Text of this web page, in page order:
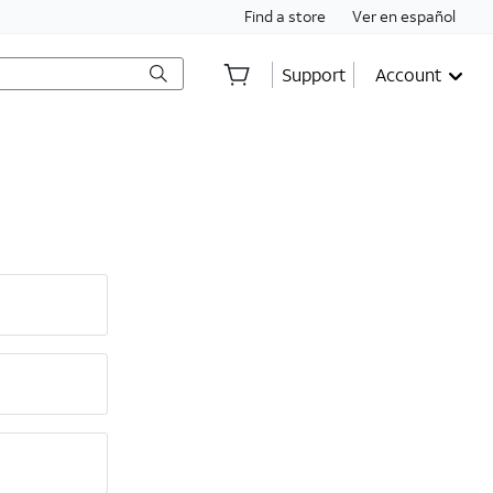
Find a store Ver en español
Support Account